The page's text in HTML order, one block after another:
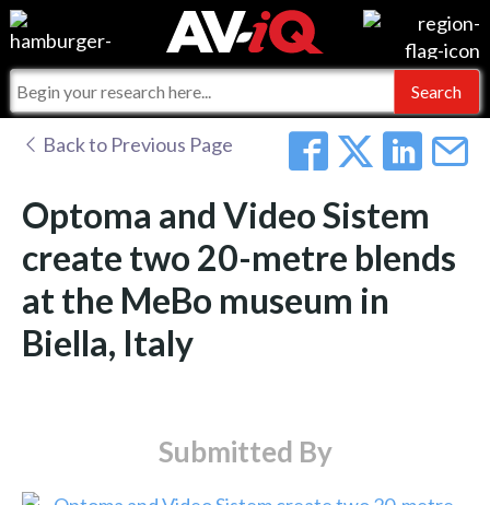
Events
Online Training
Commercial Integrator
For Manufacturers
For Integrators
Integrators and Partners
My-iQ Companies
AV-iQ
AV-iQ Australia
Back to Previous Page
Optoma and Video Sistem
create two 20-metre blends
at the MeBo museum in
Biella, Italy
Submitted By